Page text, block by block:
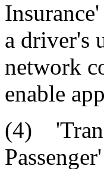
a driver's
network
enable
(4)